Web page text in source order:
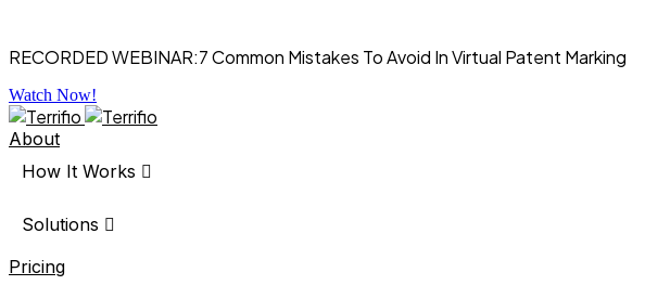
RECORDED WEBINAR:7 Common Mistakes To Avoid In Virtual Patent Marking
Watch Now!
About
How It Works
Solutions
Pricing